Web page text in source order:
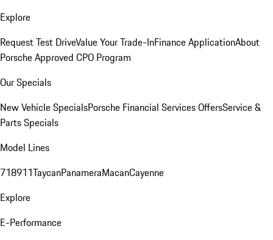
Explore
Request Test DriveValue Your Trade-InFinance ApplicationAbout
Porsche Approved CPO Program
Our Specials
New Vehicle SpecialsPorsche Financial Services OffersService &
Parts Specials
Model Lines
718911TaycanPanameraMacanCayenne
Explore
E-Performance